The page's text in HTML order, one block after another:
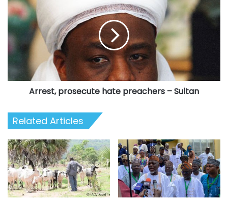
prosecute
hate
preachers
–
Arrest, prosecute hate preachers – Sultan
Related Articles